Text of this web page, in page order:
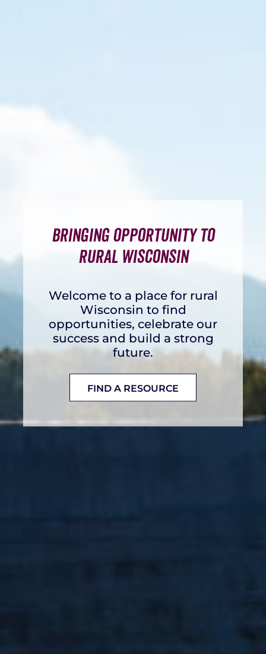
Broadband Toolkit
resources and partnerships to
develop tailored broadband
solutions for rural
communities.
LEARN MORE